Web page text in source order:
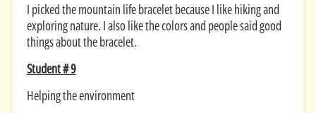
I picked the mountain life bracelet because I like hiking and
exploring nature. I also like the colors and people said good
things about the bracelet.
Student # 9
Helping the environment